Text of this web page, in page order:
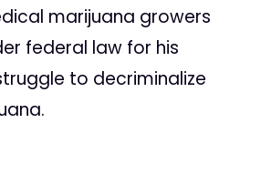
marijuana growers
federal law for his
to decriminalize